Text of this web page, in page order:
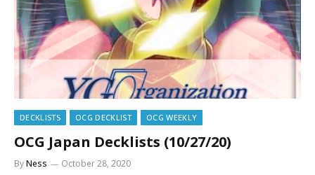
DECKLISTS OCG DECKLIST OCG WEEKLY
OCG Japan Decklists (10/27/20)
ByNess October 28, 2020